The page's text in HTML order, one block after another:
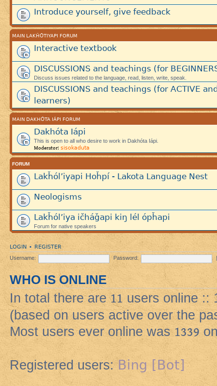
Introduce yourself, give feedback
MAIN LAKȞÓTIYAPI FORUM
Interactive textbook
DISCUSSIONS and teachings (for
Discuss issues related to the language, read, listen, write, speak.
DISCUSSIONS and teachings (for ACTIVE
learners)
MAIN DAKHÓTA IÁPI FORUM
Dakhóta Iápi
This is open to all who desire to work in Dakhóta Iápi.
Moderator: sisokaduta
FORUM
Lakȟól’iyapi Hoȟpí - Lakota Language Nest
Neologisms
Lakȟól’iya ičháǧapi kiŋ lél ópȟapi
Forum for native speakers
LOGIN • REGISTER
Username: Password:
WHO IS ONLINE
In total there are11 users online ::
(based on users active over the
Most users ever online was1339
Registered users: Bing [Bot]